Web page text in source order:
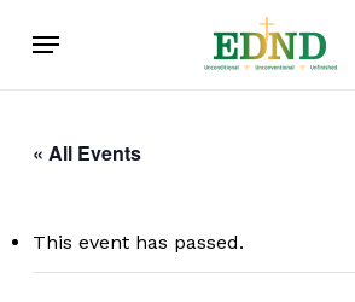
Menu
« All Events
This event has passed.